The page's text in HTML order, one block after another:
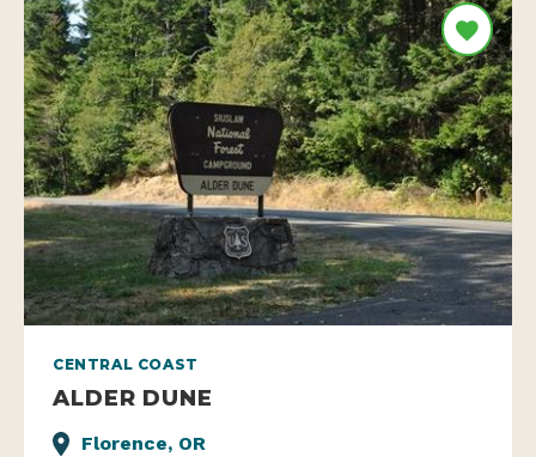
CENTRAL COAST
ALDER DUNE
Florence, OR